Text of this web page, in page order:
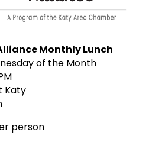
Monthly Lunch
of the Month
Katy
person